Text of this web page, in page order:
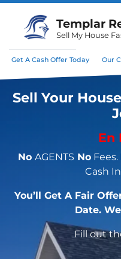
Templar
Sell My House
Get A Cash Offer Today Our
Sell Your
En
No AGENTS No Fees.
Cash
You’ll Get A Fair
Date.
Fill out